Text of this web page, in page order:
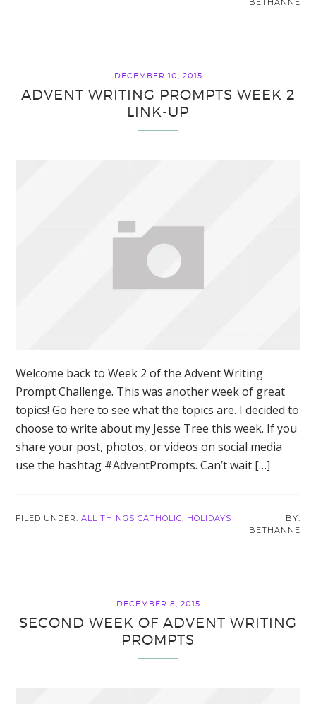
BETHANNE
DECEMBER 10, 2015
ADVENT WRITING PROMPTS WEEK 2
LINK-UP
Welcome back to Week 2 of the Advent Writing
Prompt Challenge. This was another week of great
topics! Go here to see what the topics are. I decided to
choose to write about my Jesse Tree this week. If you
share your post, photos, or videos on social media
use the hashtag #AdventPrompts. Can’t wait […]
FILED UNDER:ALL THINGS CATHOLIC
HOLIDAYS
BETHANNE
DECEMBER 8, 2015
SECOND WEEK OF ADVENT WRITING
PROMPTS